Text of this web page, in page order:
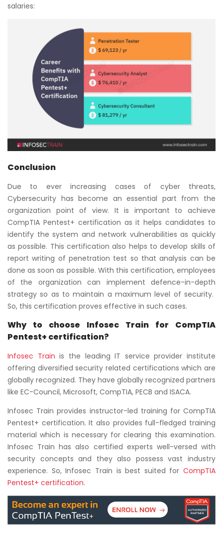
salaries:
Conclusion
Due to ever increasing cases of cyber threats,
Cybersecurity has become an essential part from the
organization point of view. It is important to achieve
CompTIA Pentest+ certification as it helps candidates to
identify the system and network vulnerabilities as quickly
as possible. This certification also helps to develop skills of
report writing of penetration test so that analysis can be
done as soon as possible. With this certification, employees
of the organization can implement defence-in-depth
strategy so as to maintain a maximum level of security.
So, this certification proves effective in such cases.
Why to choose Infosec Train for CompTIA
Pentest+ certification?
Infosec Train is the leading IT service provider institute
offering diversified security related certifications which are
globally recognized. They have globally recognized partners
like EC-Council, Microsoft, CompTIA, PECB and ISACA.
Infosec Train provides instructor-led training for CompTIA
Pentest+ certification. It also provides full-fledged training
material which is necessary for clearing this examination.
Infosec Train has also certified experts well-versed with
security concepts and they also possess vast industry
experience. So, Infosec Train is best suited for CompTIA
Pentest+ certification.